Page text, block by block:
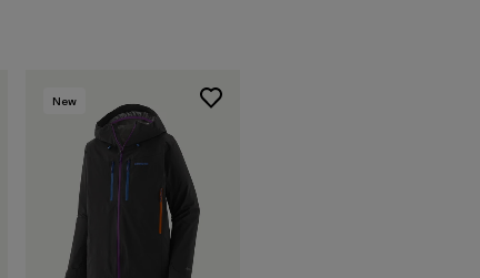
New